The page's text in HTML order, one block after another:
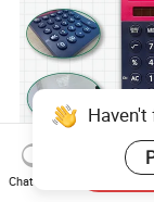
Calculadora 12
Power and
Chat Now